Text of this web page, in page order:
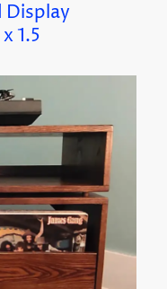
Display
1.5